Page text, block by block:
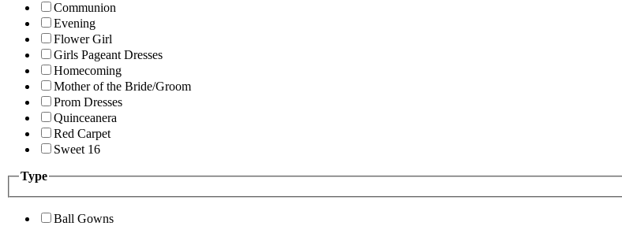
Communion
Evening
Flower Girl
Girls Pageant Dresses
Homecoming
Mother of the Bride/Groom
Prom Dresses
Quinceanera
Red Carpet
Sweet 16
Type
Ball Gowns